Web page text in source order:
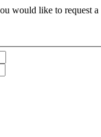
would like to request